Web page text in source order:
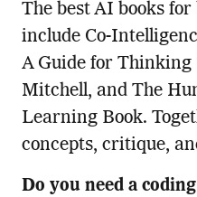
The best AI books
include Co-
A Guide for
Mitchell, and The
Learning Book.
concepts, critique,
Do you need a